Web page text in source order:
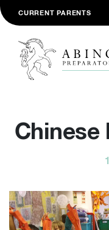
CURRENT PARENTS
Chinese